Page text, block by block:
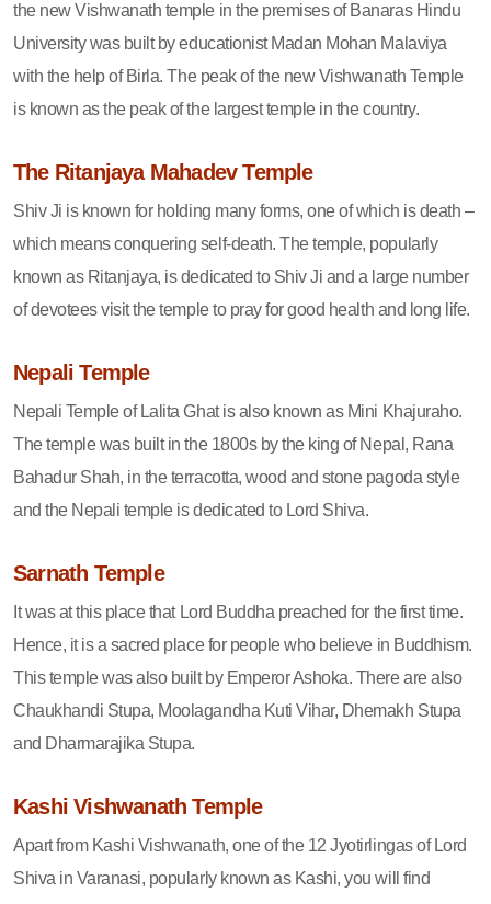
the new Vishwanath temple in the premises of Banaras Hindu
University was built by educationist Madan Mohan Malaviya
with the help of Birla. The peak of the new Vishwanath Temple
is known as the peak of the largest temple in the country.
The Ritanjaya Mahadev Temple
Shiv Ji is known for holding many forms, one of which is death –
which means conquering self-death. The temple, popularly
known as Ritanjaya, is dedicated to Shiv Ji and a large number
of devotees visit the temple to pray for good health and long life.
Nepali Temple
Nepali Temple of Lalita Ghat is also known as Mini Khajuraho.
The temple was built in the 1800s by the king of Nepal, Rana
Bahadur Shah, in the terracotta, wood and stone pagoda style
and the Nepali temple is dedicated to Lord Shiva.
Sarnath Temple
It was at this place that Lord Buddha preached for the first time.
Hence, it is a sacred place for people who believe in Buddhism.
This temple was also built by Emperor Ashoka. There are also
Chaukhandi Stupa, Moolagandha Kuti Vihar, Dhemakh Stupa
and Dharmarajika Stupa.
Kashi Vishwanath Temple
Apart from Kashi Vishwanath, one of the 12 Jyotirlingas of Lord
Shiva in Varanasi, popularly known as Kashi, you will find